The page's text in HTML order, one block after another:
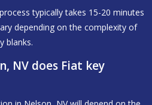
typically takes 15-20 minutes
depending on the complexity of
blanks.
NV does Fiat key